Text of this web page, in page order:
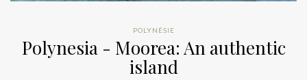
POLYNÉSIE
Polynesia - Moorea: An authentic
island